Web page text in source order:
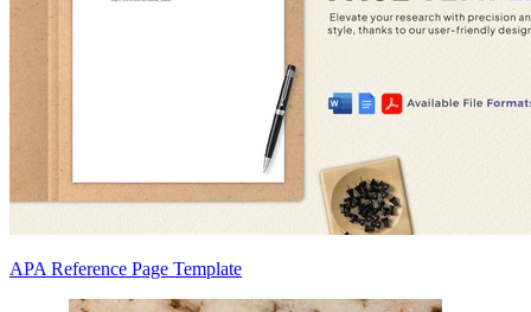
APA Reference Page Template